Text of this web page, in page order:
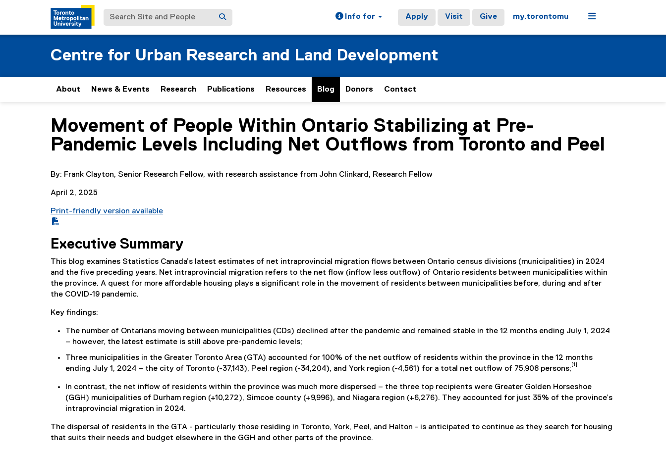
Search Site and People Info for Apply Visit Give my.torontomu Menu
Centre for Urban Research and Land Development
About News & Events Research Publications Resources Blog Donors Contact
You are now in the main content area
Movement of People Within Ontario Stabilizing at Pre-
Pandemic Levels Including Net Outflows from Toronto and Peel
By: Frank Clayton, Senior Research Fellow, with research assistance from John Clinkard, Research Fellow
April 2, 2025
D
f
i
l
e
)
Print-friendly version available
Executive Summary
This blog examines Statistics Canada’s latest estimates of net intraprovincial migration flows between Ontario census divisions (municipalities) in 2024
and the five preceding years. Net intraprovincial migration refers to the net flow (inflow less outflow) of Ontario residents between municipalities within
the province. A quest for more affordable housing plays a significant role in the movement of residents between municipalities before, during and after
the COVID-19 pandemic.
Key findings:
The number of Ontarians moving between municipalities (CDs) declined after the pandemic and remained stable in the 12 months ending July 1, 2024
– however, the latest estimate is still above pre-pandemic levels;
Three municipalities in the Greater Toronto Area (GTA) accounted for 100% of the net outflow of residents within the province in the 12 months
ending July 1, 2024 – the city of Toronto (-37,143), Peel region (-34,204), and York region (-4,561) for a total net outflow of 75,908 persons;
[1]
In contrast, the net inflow of residents within the province was much more dispersed – the three top recipients were Greater Golden Horseshoe
(GGH) municipalities of Durham region (+10,272), Simcoe county (+9,996), and Niagara region (+6,276). They accounted for just 35% of the province’s
intraprovincial migration in 2024.
The dispersal of residents in the GTA - particularly those residing in Toronto, York, Peel, and Halton - is anticipated to continue as they search for housing
that suits their needs and budget elsewhere in the GGH and other parts of the province.